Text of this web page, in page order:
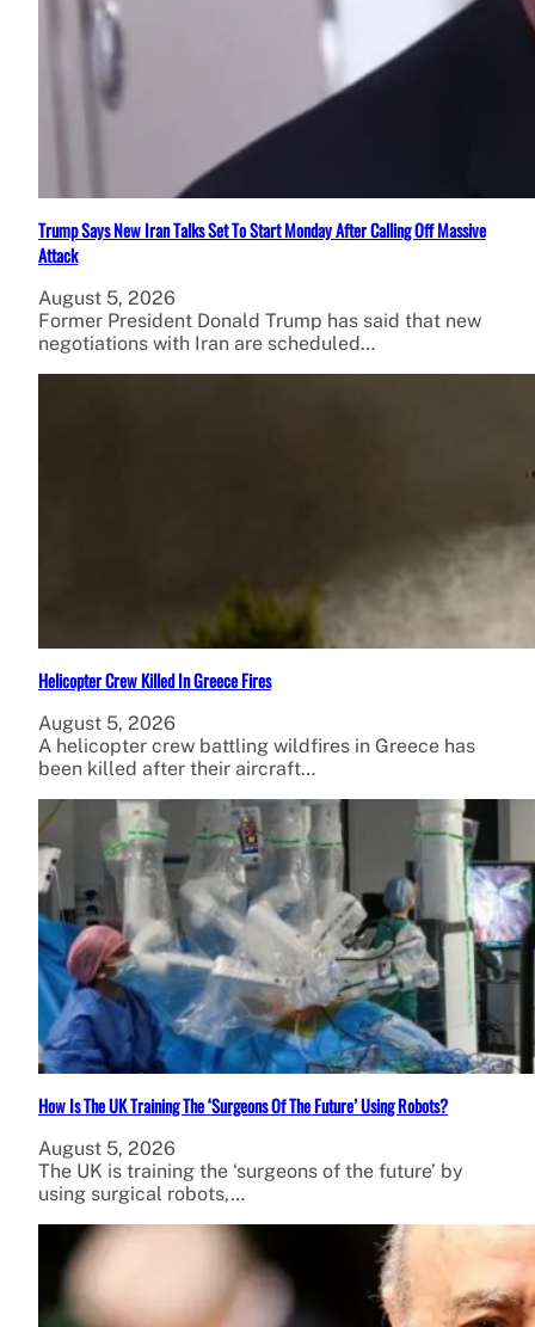
Trump Says New Iran Talks Set To Start Monday After Calling Off Massive
Attack
August 5, 2026
Former President Donald Trump has said that new
negotiations with Iran are scheduled…
Helicopter Crew Killed In Greece Fires
August 5, 2026
A helicopter crew battling wildfires in Greece has
been killed after their aircraft…
How Is The UK Training The ‘Surgeons Of The Future’ Using Robots?
August 5, 2026
The UK is training the ‘surgeons of the future’ by
using surgical robots,…